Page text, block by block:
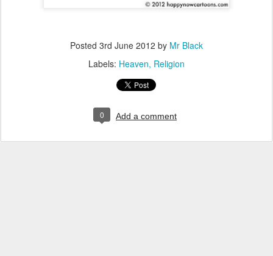
Posted 3rd June 2012 by Mr Black
Labels: Heaven Religion
0 Add a comment